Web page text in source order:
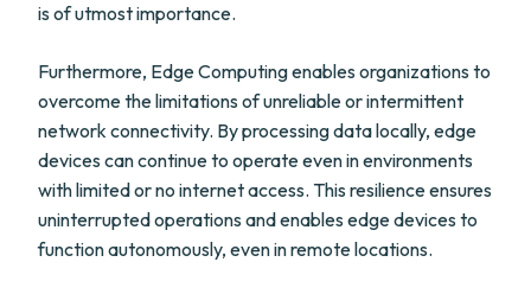
is of utmost importance.
Furthermore, Edge Computing enables organizations to
overcome the limitations of unreliable or intermittent
network connectivity. By processing data locally, edge
devices can continue to operate even in environments
with limited or no internet access. This resilience ensures
uninterrupted operations and enables edge devices to
function autonomously, even in remote locations.